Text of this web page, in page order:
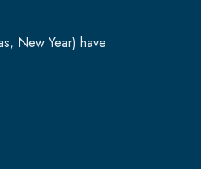
New Year) have